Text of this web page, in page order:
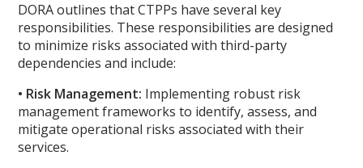
DORA outlines that CTPPs have several key
responsibilities. These responsibilities are designed
to minimize risks associated with third-party
dependencies and include:
• Risk Management: Implementing robust risk
management frameworks to identify, assess, and
mitigate operational risks associated with their
services.